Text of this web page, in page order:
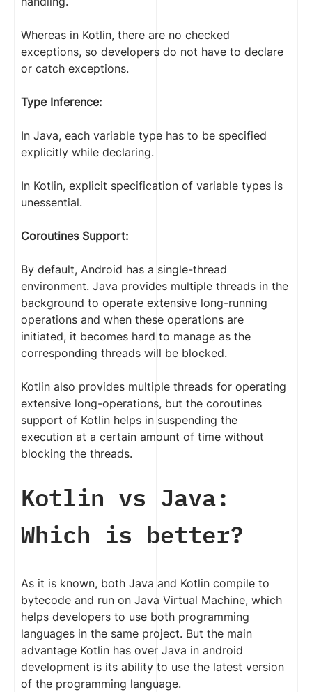
Whereas in Kotlin, there are no checked
exceptions, so developers do not have to declare
or catch exceptions.
Type Inference:
In Java, each variable type has to be specified
explicitly while declaring.
In Kotlin, explicit specification of variable types is
unessential.
Coroutines Support:
By default, Android has a single-thread
environment. Java provides multiple threads in the
background to operate extensive long-running
operations and when these operations are
initiated, it becomes hard to manage as the
corresponding threads will be blocked.
Kotlin also provides multiple threads for operating
extensive long-operations, but the coroutines
support of Kotlin helps in suspending the
execution at a certain amount of time without
blocking the threads.
Kotlin vs Java:
Which is better?
As it is known, both Java and Kotlin compile to
bytecode and run on Java Virtual Machine, which
helps developers to use both programming
languages in the same project. But the main
advantage Kotlin has over Java in android
development is its ability to use the latest version
of the programming language.